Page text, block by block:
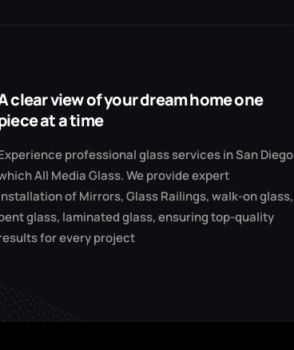
clear view of your dream home one
at a time
professional glass services in San Diego
All Media Glass. We provide expert
of Mirrors, Glass Railings, walk-on glass,
glass, laminated glass, ensuring top-quality
for every project